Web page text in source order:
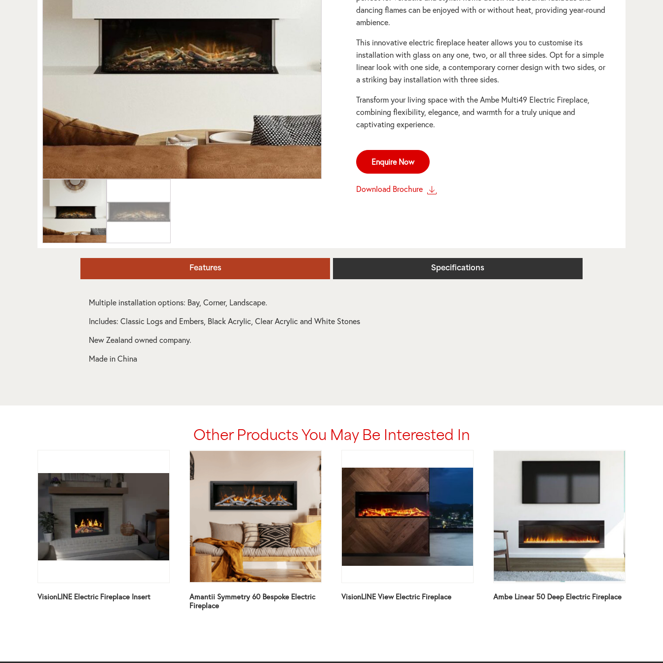
dancing flames can be enjoyed with or without heat, providing year-round
ambience.
This innovative electric fireplace heater allows you to customise its
installation with glass on any one, two, or all three sides. Opt for a simple
linear look with one side, a contemporary corner design with two sides, or
a striking bay installation with three sides.
Transform your living space with the Ambe Multi49 Electric Fireplace,
combining flexibility, elegance, and warmth for a truly unique and
captivating experience.
Enquire Now
Download Brochure
Features Specifications
Multiple installation options: Bay, Corner, Landscape.
Includes: Classic Logs and Embers, Black Acrylic, Clear Acrylic and White Stones
New Zealand owned company.
Made in China
Other Products You May Be Interested In
VisionLINE Electric Fireplace Insert
Amantii Symmetry 60 Bespoke Electric
Fireplace
VisionLINE View Electric Fireplace Ambe Linear 50 Deep Electric Fireplace